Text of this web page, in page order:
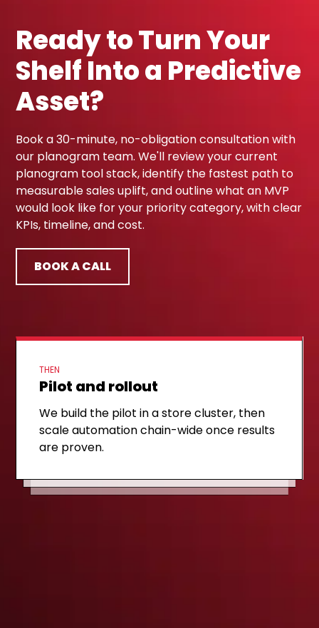
Ready to Turn Your
Shelf Into a Predictive
Asset?
Book a 30-minute, no-obligation consultation with
our planogram team. We'll review your current
planogram tool stack, identify the fastest path to
measurable sales uplift, and outline what an MVP
would look like for your priority category, with clear
KPIs, timeline, and cost.
BOOK A CALL
FIRST STEP
We review your current planogram tool
minute, no-obligation call.
MVP scope
We outline what an MVP looks like for one
category, with clear KPIs, timeline, and
THEN
Pilot and rollout
We build the pilot in a store cluster, then
scale automation chain-wide once results
are proven.